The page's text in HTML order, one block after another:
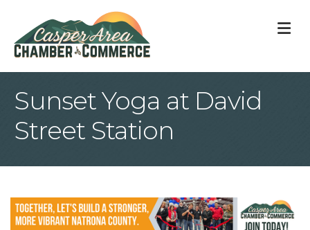
Sunset Yoga at David
Street Station